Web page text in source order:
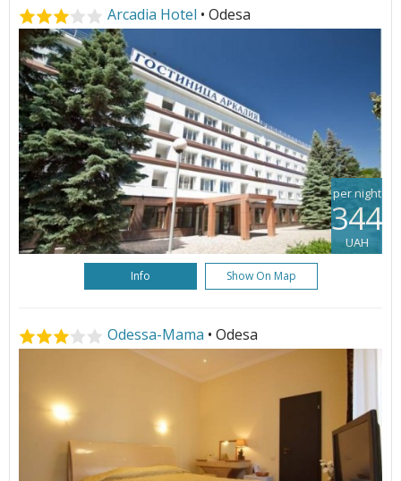
Arcadia Hotel • Odesa
per night
344
UAH
Info Show On Map
Odessa-Mama • Odesa